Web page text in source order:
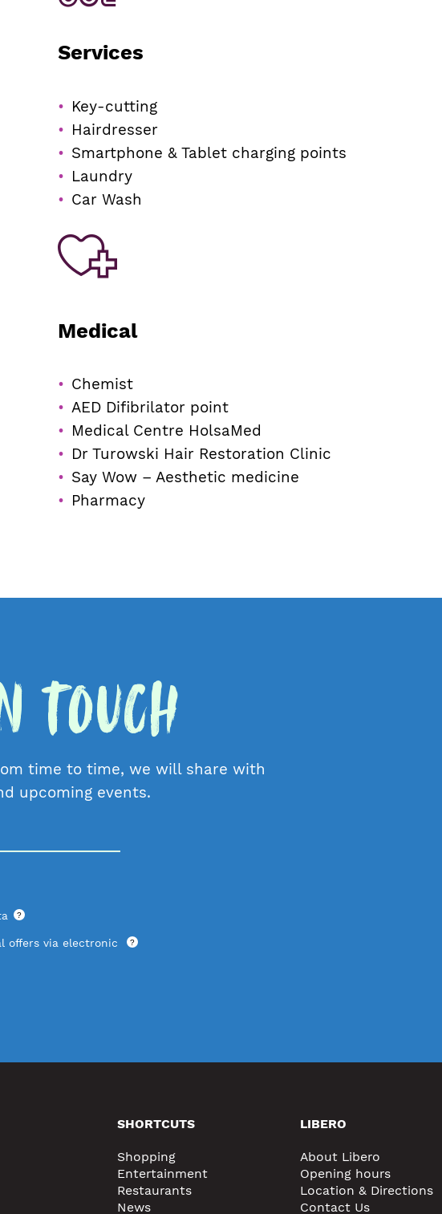
Services
Key-cutting
Hairdresser
Smartphone & Tablet charging points
Laundry
Car Wash
Medical
Chemist
AED Difibrilator point
Medical Centre HolsaMed
Dr Turowski Hair Restoration Clinic
Say Wow – Aesthetic medicine
Pharmacy
Touch
time to time, we will share with
upcoming events.
?
offers via electronic
?
SHORTCUTS
Shopping
Entertainment
Restaurants
News
LIBERO
About Libero
Opening hours
Location & Directions
Contact Us